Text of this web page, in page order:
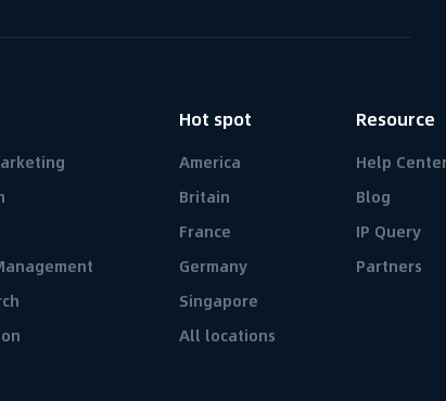
Hot spot
America
Britain
France
Germany
Singapore
All locations
Resource
Help
Blog
IP Query
Partners